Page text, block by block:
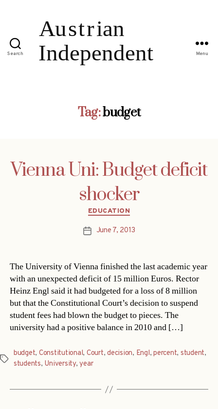
Search Menu
Tag:budget
Vienna Uni: Budget deficit
shocker
Categories
EDUCATION
PostJune 7, 2013
The University of Vienna finished the last academic year
with an unexpected deficit of 15 million Euros. Rector
Heinz Engl said it had budgeted for a loss of 8 million
but that the Constitutional Court’s decision to suspend
student fees had blown the budget to pieces. The
university had a positive balance in 2010 and […]
Tags
budget, Constitutional, Court,decision, Engl,percent, student,
students, University,year